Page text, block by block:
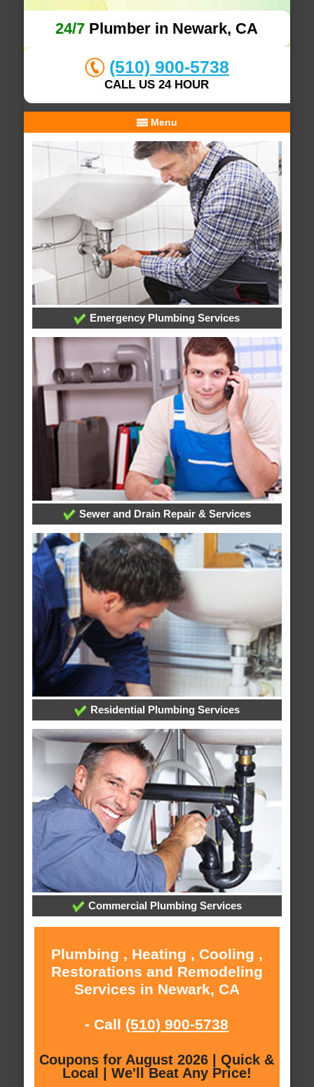
24/7 Plumber in Newark, CA
(510) 900-5738
CALL US 24 HOUR
Menu
Emergency Plumbing Services
Sewer and Drain Repair & Services
Residential Plumbing Services
Commercial Plumbing Services
Plumbing , Heating , Cooling ,
Restorations and Remodeling
Services in Newark, CA
- Call (510) 900-5738
Coupons for August 2026 | Quick &
Local | We'll Beat Any Price!